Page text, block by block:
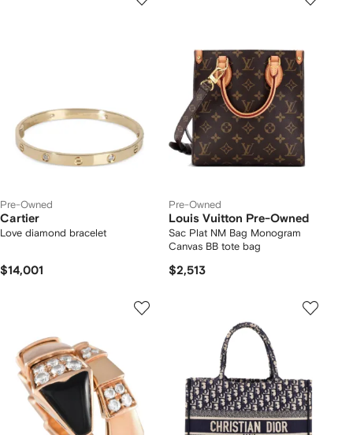
Pre-Owned
Cartier
Love diamond bracelet
$14,001
Pre-Owned
Louis Vuitton Pre-Owned
Sac Plat NM Bag Monogram
Canvas BB tote bag
$2,513